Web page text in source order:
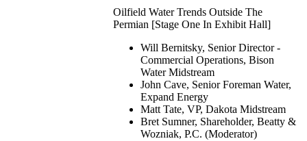
Oilfield Water Trends Outside The
Permian [Stage One In Exhibit Hall]
Will Bernitsky, Senior Director -
Commercial Operations, Bison
Water Midstream
John Cave, Senior Foreman Water,
Expand Energy
Matt Tate, VP, Dakota Midstream
Bret Sumner, Shareholder, Beatty &
Wozniak, P.C. (Moderator)